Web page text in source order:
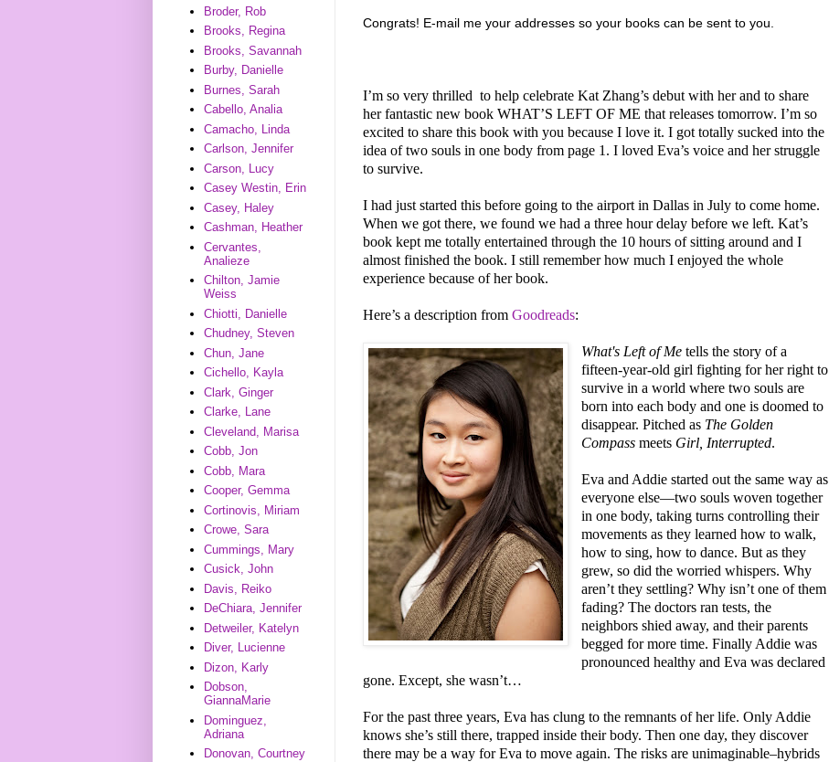
Congrats! E-mail me your addresses so your books can be sent to you.
I’m so very thrilled to help celebrate Kat Zhang’s debut with her and to share
her fantastic new book WHAT’S LEFT OF ME that releases tomorrow. I’m so
excited to share this book with you because I love it. I got totally sucked into the
idea of two souls in one body from page 1. I loved Eva’s voice and her struggle
to survive.
I had just started this before going to the airport in Dallas in July to come home.
When we got there, we found we had a three hour delay before we left. Kat’s
book kept me totally entertained through the 10 hours of sitting around and I
almost finished the book. I still remember how much I enjoyed the whole
experience because of her book.
Here’s a description from Goodreads:
What's Left of Me tells the story of a
fifteen-year-old girl fighting for her right to
survive in a world where two souls are
born into each body and one is doomed to
disappear. Pitched as The Golden
Compass meets Girl, Interrupted.
Eva and Addie started out the same way as
everyone else—two souls woven together
in one body, taking turns controlling their
movements as they learned how to walk,
how to sing, how to dance. But as they
grew, so did the worried whispers. Why
aren’t they settling? Why isn’t one of them
fading? The doctors ran tests, the
neighbors shied away, and their parents
begged for more time. Finally Addie was
pronounced healthy and Eva was declared
gone. Except, she wasn’t…
For the past three years, Eva has clung to the remnants of her life. Only Addie
knows she’s still there, trapped inside their body. Then one day, they discover
there may be a way for Eva to move again. The risks are unimaginable–hybrids
Broder, Rob
Brooks, Regina
Brooks, Savannah
Burby, Danielle
Burnes, Sarah
Cabello, Analia
Camacho, Linda
Carlson, Jennifer
Carson, Lucy
Casey Westin, Erin
Casey, Haley
Cashman, Heather
Cervantes,
Analieze
Chilton, Jamie
Weiss
Chiotti, Danielle
Chudney, Steven
Chun, Jane
Cichello, Kayla
Clark, Ginger
Clarke, Lane
Cleveland, Marisa
Cobb, Jon
Cobb, Mara
Cooper, Gemma
Cortinovis, Miriam
Crowe, Sara
Cummings, Mary
Cusick, John
Davis, Reiko
DeChiara, Jennifer
Detweiler, Katelyn
Diver, Lucienne
Dizon, Karly
Dobson,
GiannaMarie
Dominguez,
Adriana
Donovan, Courtney